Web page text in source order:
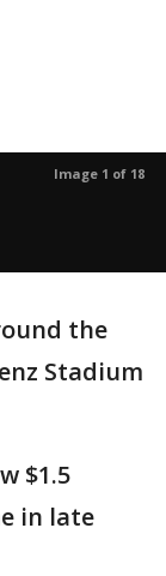
Image 1 of 18
the
Stadium
$1.5
in late